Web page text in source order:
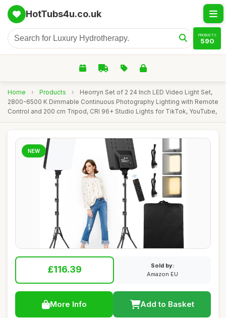
HotTubs4u.co.uk
PRODUCTS
590
Home › Products ›
Heorryn Set of 2 24 Inch LED Video Light Set,
2800-6500 K Dimmable Continuous Photography Lighting with Remote
Control and 200 cm Tripod, CRI 96+ Studio Lights for TikTok, YouTube,
NEW
£116.39
Sold by:
Amazon EU
More Info Add to Basket